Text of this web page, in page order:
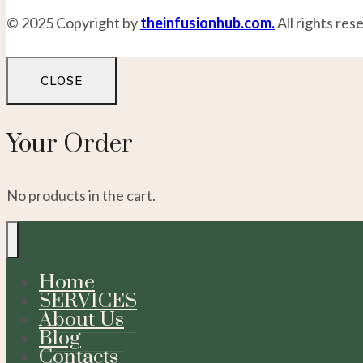
© 2025 Copyright bytheinfusionhub.com.All rights
CLOSE
Your Order
No products in the cart.
Home
SERVICES
About Us
Blog
Contacts